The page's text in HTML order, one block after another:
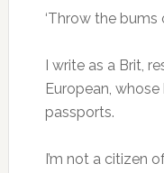
‘Throw the bums
I write as a Brit,
European, whose
passports.
I’m not a citizen